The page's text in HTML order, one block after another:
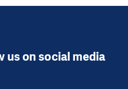
us on social media